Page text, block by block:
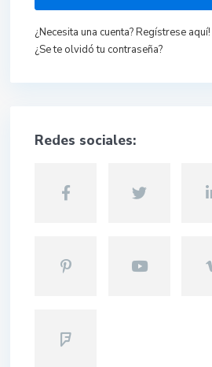
¿Necesita una cuenta? Regístrese aquí!
¿Se te olvidó tu contraseña?
Redes sociales: